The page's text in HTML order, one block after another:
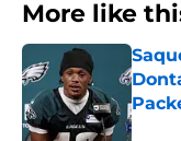
More like